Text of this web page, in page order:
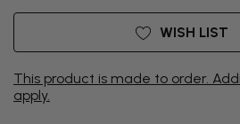
WISH LIST
This product is made to order.
apply.